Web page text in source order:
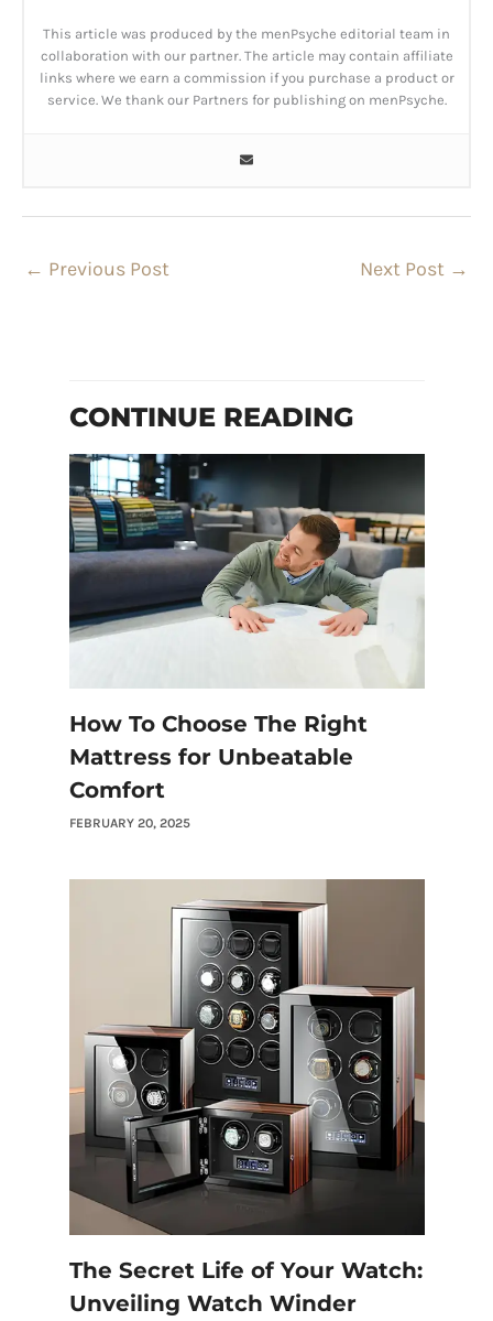
This article was produced by the menPsyche editorial team in
collaboration with our partner. The article may contain affiliate
links where we earn a commission if you purchase a product or
service. We thank our Partners for publishing on menPsyche.
← Previous Post Next Post →
CONTINUE READING
How To Choose The Right
Mattress for Unbeatable
Comfort
FEBRUARY 20, 2025
The Secret Life of Your Watch:
Unveiling Watch Winder